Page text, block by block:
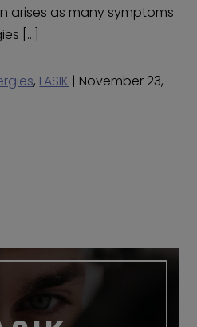
arises as many symptoms
[…]
, LASIK | November 23,